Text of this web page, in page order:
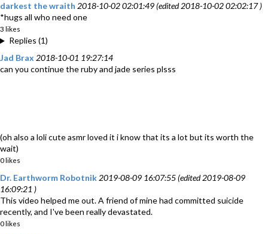
darkest the wraith 2018-10-02 02:01:49 (edited 2018-10-02 02:02:17 )
*hugs all who need one
3 likes
Replies (1)
Jad Brax 2018-10-01 19:27:14
can you continue the ruby and jade series plsss
(oh also a loli cute asmr loved it i know that its a lot but its worth the
wait)
0 likes
Dr. Earthworm Robotnik 2019-08-09 16:07:55 (edited 2019-08-09
16:09:21 )
This video helped me out. A friend of mine had committed suicide
recently, and I've been really devastated.
0 likes